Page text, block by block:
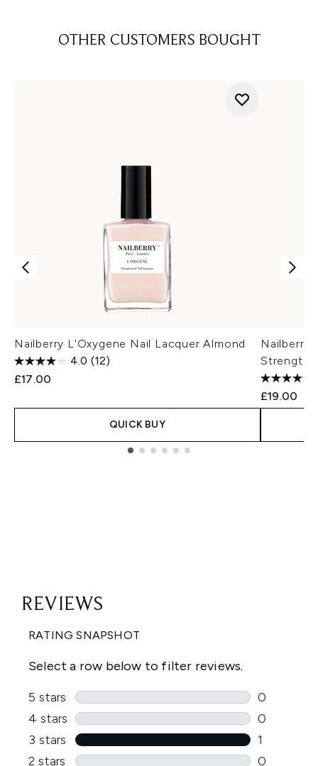
OTHER CUSTOMERS BOUGHT
Nailberry L'Oxygene Nail Lacquer Almond
4.0 (12)
£17.00
QUICK BUY
Nailberry
£19.00